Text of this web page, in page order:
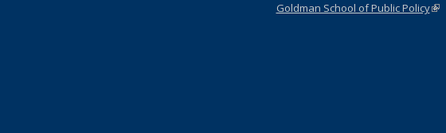
Goldman School of Public Policy